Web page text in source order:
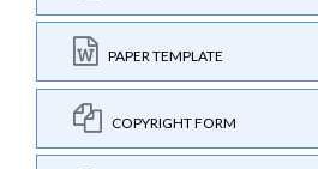
PAPER TEMPLATE
COPYRIGHT FORM